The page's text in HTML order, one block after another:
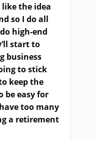
the idea
so I do all
high-end
start to
business
to stick
keep the
be easy for
too many
a retirement